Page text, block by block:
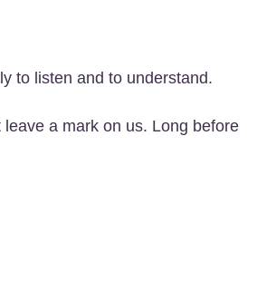
to listen and to understand.
a mark on us. Long before